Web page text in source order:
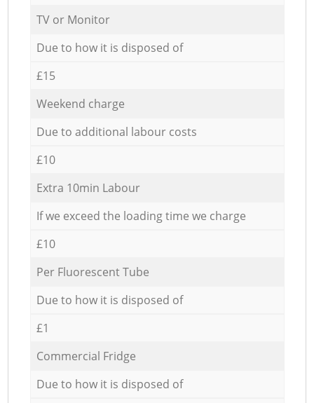
TV or Monitor
Due to how it is disposed of
£15
Weekend charge
Due to additional labour costs
£10
Extra 10min Labour
If we exceed the loading time we charge
£10
Per Fluorescent Tube
Due to how it is disposed of
£1
Commercial Fridge
Due to how it is disposed of